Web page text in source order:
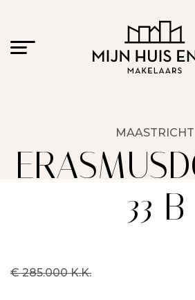
MAASTRICHT
33 B
€ 285.000 K.K.